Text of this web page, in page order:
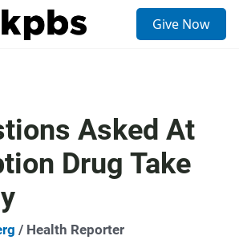
Give Now
Asked At
Drug Take
/ Health Reporter